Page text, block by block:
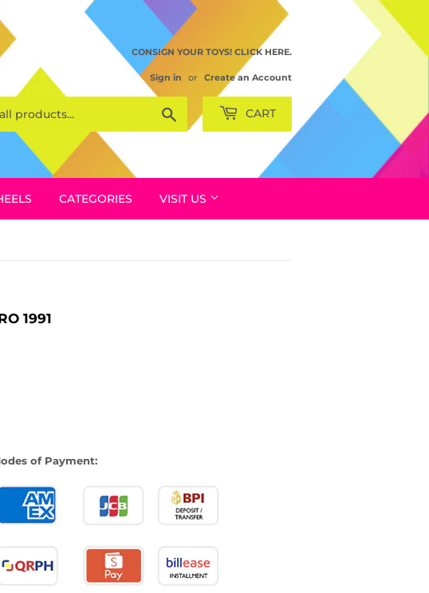
CONSIGN YOUR TOYS! CLICK HERE.
Sign in or Create an Account
Search CART
CATEGORIES VISIT US
1991
of Payment: